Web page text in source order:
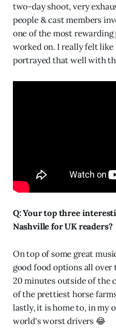
two-day shoot, very
people & cast members
one of the most rewarding
worked on. I really felt
portrayed that well with
Q: Your top three
Nashville for UK readers?
On top of some great
good food options all over
20 minutes outside of the
of the prettiest horse
lastly, it is home to, in my
world's worst drivers 😂